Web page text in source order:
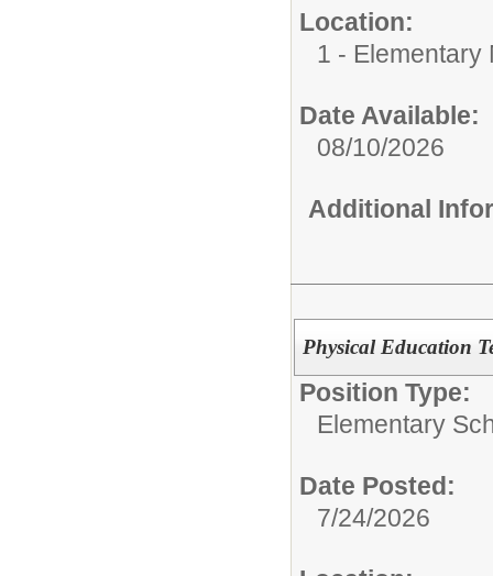
Location:
1 - Elementary
Date Available:
08/10/2026
Additional
Physical Education
Position Type:
Elementary
Date Posted:
7/24/2026